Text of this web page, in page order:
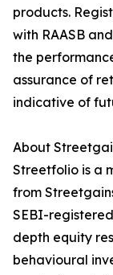
products.
with RAASB
the
assurance of
indicative of
About
Streetfolio is a
from
SEBI-
depth equity
behavioural